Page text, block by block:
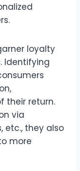
loyalty
Identifying
their return.
via
etc., they also
more